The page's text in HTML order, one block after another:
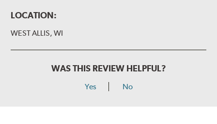
LOCATION:
WEST ALLIS, WI
WAS THIS REVIEW HELPFUL?
Yes No